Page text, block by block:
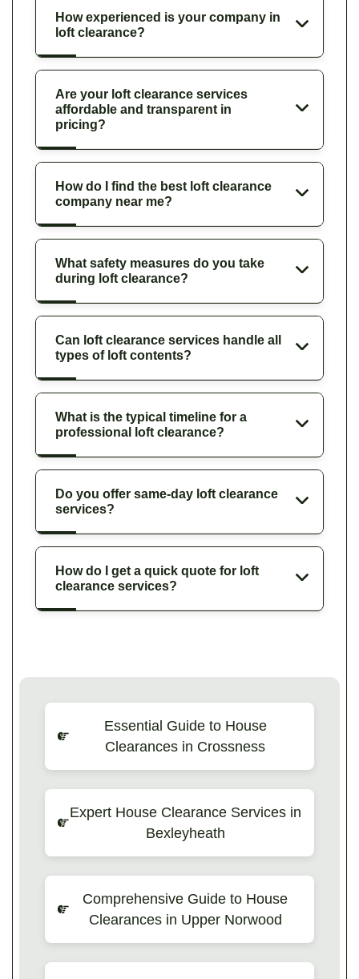
How experienced is your company in
loft clearance?
Are your loft clearance services
affordable and transparent in
pricing?
How do I find the best loft clearance
company near me?
What safety measures do you take
during loft clearance?
Can loft clearance services handle all
types of loft contents?
What is the typical timeline for a
professional loft clearance?
Do you offer same-day loft clearance
services?
How do I get a quick quote for loft
clearance services?
Essential Guide to House
Clearances in Crossness
Expert House Clearance Services in
Bexleyheath
Comprehensive Guide to House
Clearances in Upper Norwood